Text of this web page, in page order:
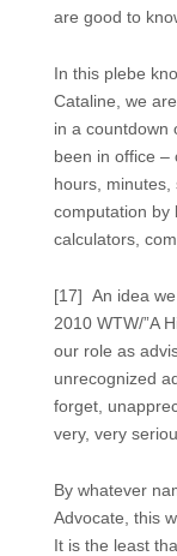
are good to
In this plebe
Cataline, we
in a countdown
been in office –
hours, minutes,
computation by
calculators,
[17] An idea
2010 WTW/”A
our role as
unrecognized
forget,
very, very
By whatever
Advocate, this
It is the least